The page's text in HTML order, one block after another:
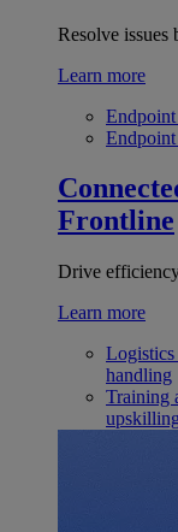
Resolve issues
Learn more
Frontline
Drive
Learn more
Logistics
handling
Training
upskilling